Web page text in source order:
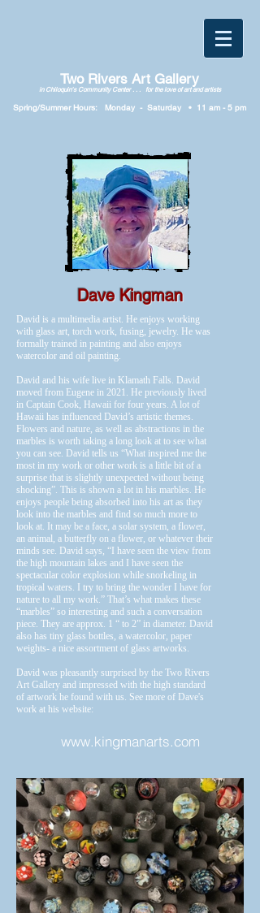
Two Rivers Art Gallery
in Chiloquin's Community Center . . . for the love of art and artists
Spring/Summer Hours: Monday - Saturday • 11 am - 5 pm
Dave Kingman
David is a multimedia artist. He enjoys working
with glass art, torch work, fusing, jewelry. He was
formally trained in painting and also enjoys
watercolor and oil painting.
David and his wife live in Klamath Falls. David
moved from Eugene in 2021. He previously lived
in Captain Cook, Hawaii for four years. A lot of
Hawaii has influenced David’s artistic themes.
Flowers and nature, as well as abstractions in the
marbles is worth taking a long look at to see what
you can see. David tells us “What inspired me the
most in my work or other work is a little bit of a
surprise that is slightly unexpected without being
shocking”. This is shown a lot in his marbles. He
enjoys people being absorbed into his art as they
look into the marbles and find so much more to
look at. It may be a face, a solar system, a flower,
an animal, a butterfly on a flower, or whatever their
minds see. David says, “I have seen the view from
the high mountain lakes and I have seen the
spectacular color explosion while snorkeling in
tropical waters. I try to bring the wonder I have for
nature to all my work.” That’s what makes these
“marbles” so interesting and such a conversation
piece. They are approx. 1 “ to 2” in diameter. David
also has tiny glass bottles, a watercolor, paper
weights- a nice assortment of glass artworks.
David was pleasantly surprised by the Two Rivers
Art Gallery and impressed with the high standard
of artwork he found with us. See more of Dave's
work at his website:
www.kingmanarts.com